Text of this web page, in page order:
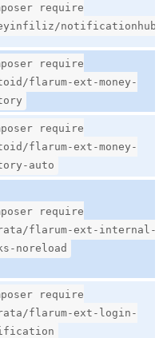
require
notificationhub
require
flarum-ext-money-
require
flarum-ext-money-
auto
require
flarum-ext-internal-
noreload
require
flarum-ext-login-